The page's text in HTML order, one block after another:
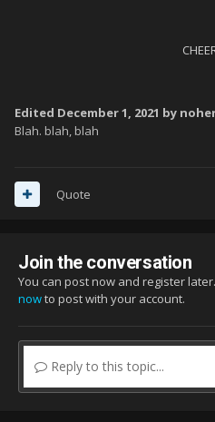
Edited December 1, 2021 by
Blah. blah, blah
Quote
Join the conversation
You can post now and register
nowto post with your account.
Reply to this topic...